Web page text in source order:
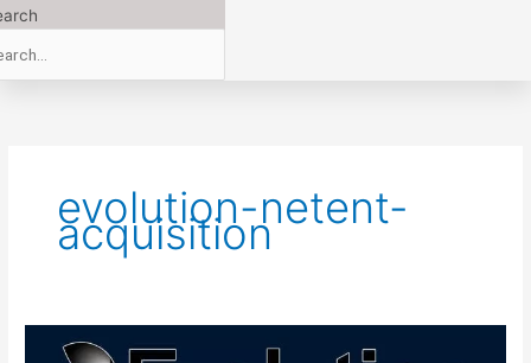
evolution-netent-
acquisition